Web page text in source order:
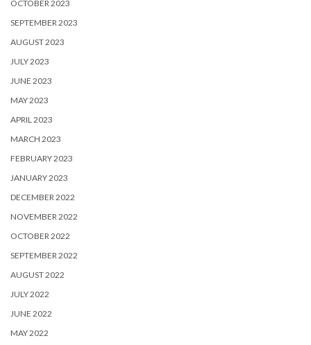
OCTOBER 2023
SEPTEMBER 2023
AUGUST 2023
JULY 2023
JUNE 2023
MAY 2023
APRIL 2023
MARCH 2023
FEBRUARY 2023
JANUARY 2023
DECEMBER 2022
NOVEMBER 2022
OCTOBER 2022
SEPTEMBER 2022
AUGUST 2022
JULY 2022
JUNE 2022
MAY 2022